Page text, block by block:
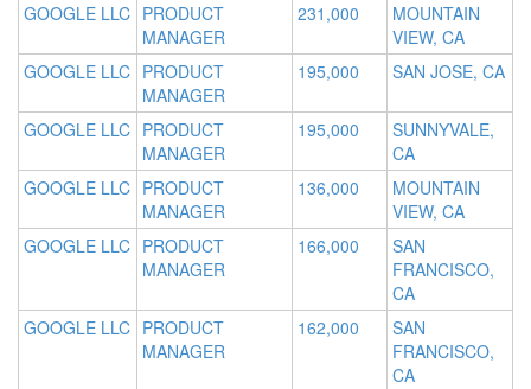
GOOGLE LLC PRODUCT
MANAGER
231,000
MOUNTAIN
VIEW, CA
GOOGLE LLC PRODUCT
MANAGER
195,000 SAN JOSE, CA
GOOGLE LLC PRODUCT
MANAGER
195,000
SUNNYVALE,
CA
GOOGLE LLC PRODUCT
MANAGER
136,000
MOUNTAIN
VIEW, CA
GOOGLE LLC PRODUCT
MANAGER
166,000
SAN
FRANCISCO,
CA
GOOGLE LLC PRODUCT
MANAGER
162,000
SAN
FRANCISCO,
CA